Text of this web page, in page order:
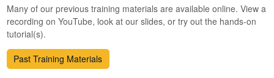
Many of our previous training materials are available online. View a
recording on YouTube, look at our slides, or try out the hands-on
tutorial(s).
Past Training Materials